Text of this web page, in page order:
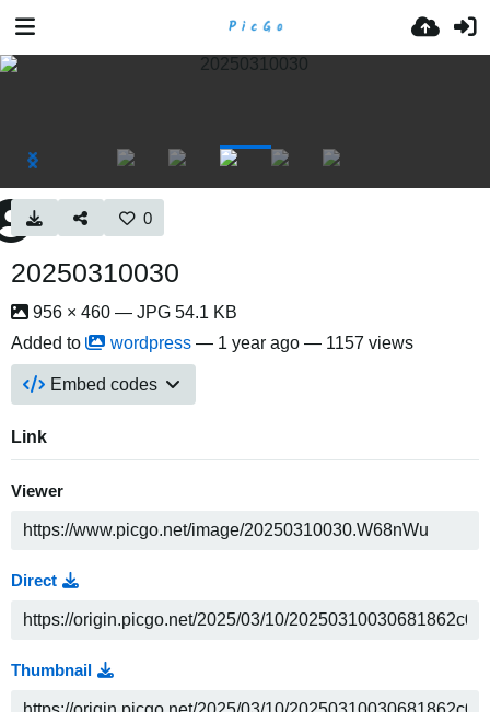
0
20250310030
956 × 460 — JPG 54.1 KB
Added to
wordpress — 1 year ago — 1157 views
Embed codes
Link
Viewer
Direct
Thumbnail